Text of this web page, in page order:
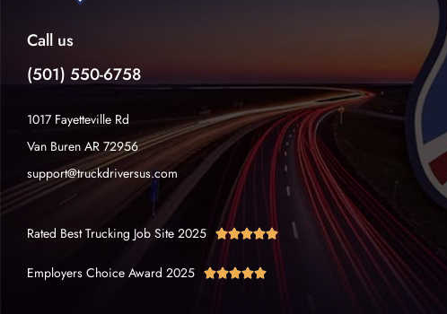
Call us
(501) 550-6758
1017 Fayetteville Rd
Van Buren AR 72956
support@truckdriversus.com
Rated Best Trucking Job Site 2025 
Employers Choice Award 2025 